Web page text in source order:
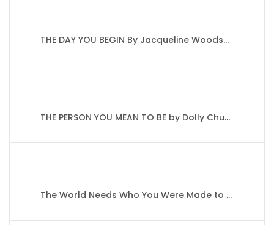
THE DAY YOU BEGIN By Jacqueline Woodson’s
THE PERSON YOU MEAN TO BE by Dolly Chugh
The World Needs Who You Were Made to Be By Joanna Gaines